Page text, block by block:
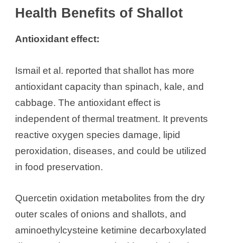
Health Benefits of Shallot
Antioxidant effect:
Ismail et al. reported that shallot has more
antioxidant capacity than spinach, kale, and
cabbage. The antioxidant effect is
independent of thermal treatment. It prevents
reactive oxygen species damage, lipid
peroxidation, diseases, and could be utilized
in food preservation.
Quercetin oxidation metabolites from the dry
outer scales of onions and shallots, and
aminoethylcysteine ketimine decarboxylated